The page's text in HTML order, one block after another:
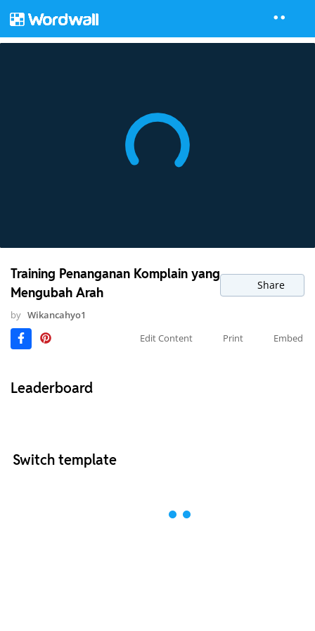
Training Penanganan Komplain yang
Mengubah Arah
Share
by Wikancahyo1
Edit Content
Print Embed
Leaderboard
Switch template